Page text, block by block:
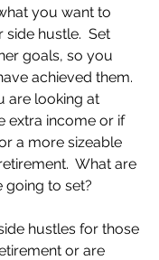
you want to
hustle.  Set
goals, so you
achieved them.
are looking at
extra income or if
a more sizeable
What are
going to set?
hustles for those
or are